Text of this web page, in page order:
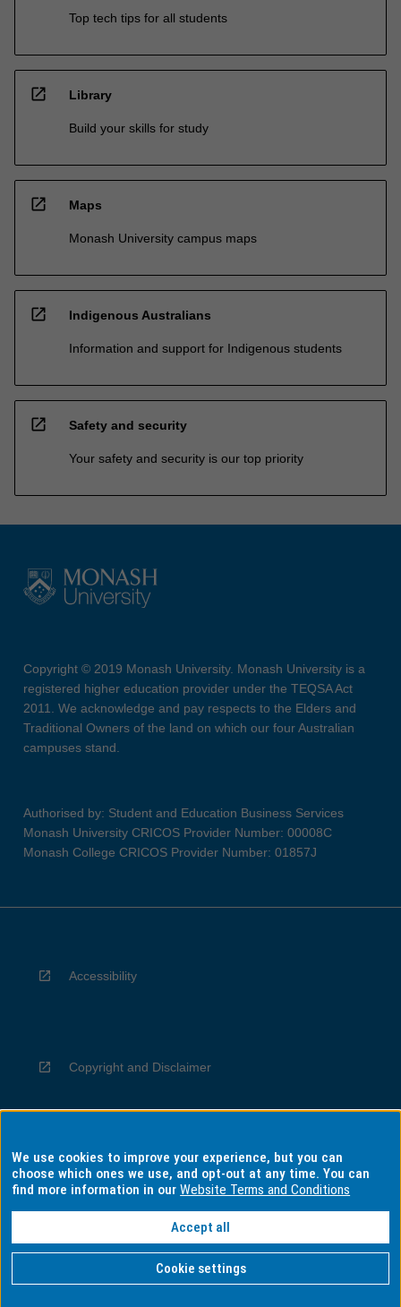
Top tech tips for all students
open_in_new Library
Build your skills for study
open_in_new Maps
Monash University campus maps
open_in_new Indigenous Australians
Information and support for Indigenous students
open_in_new Safety and security
Your safety and security is our top priority
Copyright © 2019 Monash University. Monash University is a
registered higher education provider under the TEQSA Act
2011. We acknowledge and pay respects to the Elders and
Traditional Owners of the land on which our four Australian
campuses stand.
Authorised by: Student and Education Business Services
Monash University CRICOS Provider Number: 00008C
Monash College CRICOS Provider Number: 01857J
Accessibility
Copyright and Disclaimer
Privacy
Information for Indigenous Australians
We use cookies to improve your experience, but you can
choose which ones we use, and opt-out at any time. You can
find more information in ourWebsite Terms and Conditions
Accept all
Cookie settings